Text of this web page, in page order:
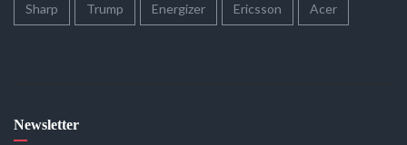
Sharp Trump Energizer Ericsson Acer
Newsletter